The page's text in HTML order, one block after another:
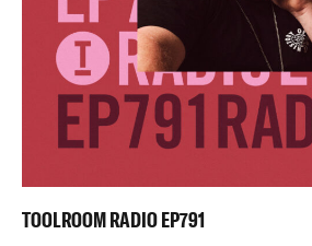
TOOLROOM RADIO EP791